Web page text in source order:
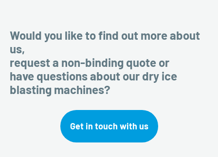
Would you like to find out more about
us,
request a non-binding quote or
have questions about our dry ice
blasting machines?
Get in touch with us